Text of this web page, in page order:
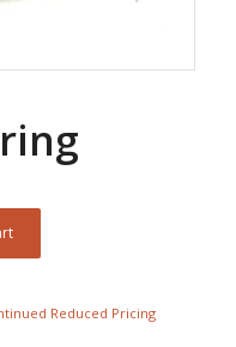
Reduced Pricing